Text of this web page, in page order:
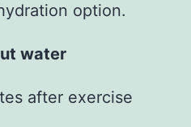
option.
water
after exercise